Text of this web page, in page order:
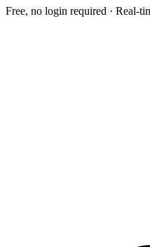
Free, no login required · Real-